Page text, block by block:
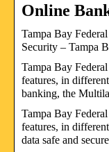
Online
Tampa Bay
Security – Tampa
Tampa Bay
features, in
banking, the
Tampa Bay
features, in
data safe and